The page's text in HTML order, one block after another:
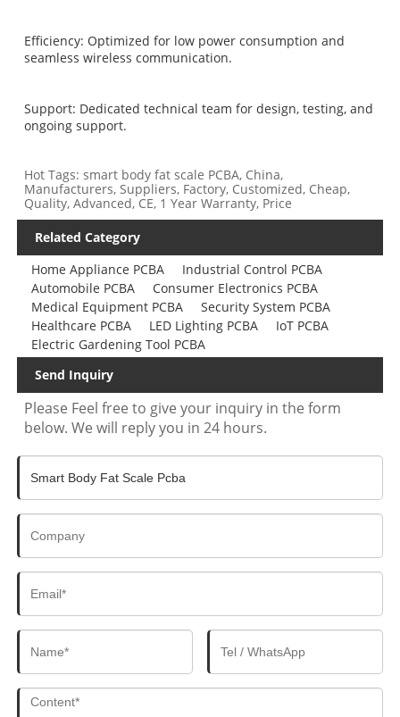
Efficiency: Optimized for low power consumption and
seamless wireless communication.
Support: Dedicated technical team for design, testing, and
ongoing support.
Hot Tags: smart body fat scale PCBA, China,
Manufacturers, Suppliers, Factory, Customized, Cheap,
Quality, Advanced, CE, 1 Year Warranty, Price
Related Category
Home Appliance PCBA
Industrial Control PCBA
Automobile PCBA
Consumer Electronics PCBA
Medical Equipment PCBA
Security System PCBA
Healthcare PCBA
LED Lighting PCBA
IoT PCBA
Electric Gardening Tool PCBA
Send Inquiry
Please Feel free to give your inquiry in the form
below. We will reply you in 24 hours.